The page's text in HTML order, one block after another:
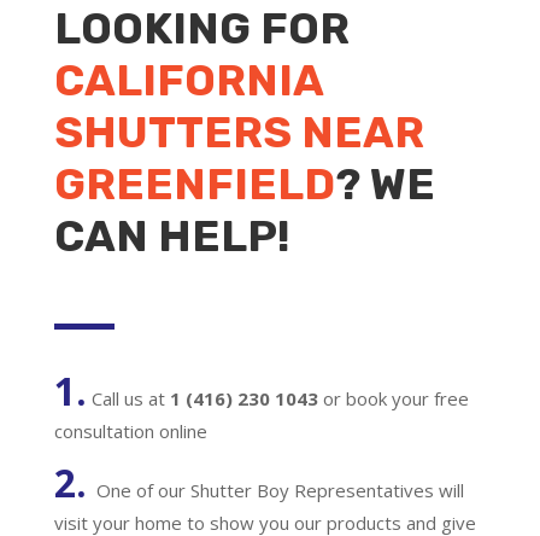
LOOKING FOR
CALIFORNIA
SHUTTERS NEAR
GREENFIELD? WE
CAN HELP!
1. Call us at 1 (416) 230 1043 or book your free
consultation online
2. One of our Shutter Boy Representatives will
visit your home to show you our products and give